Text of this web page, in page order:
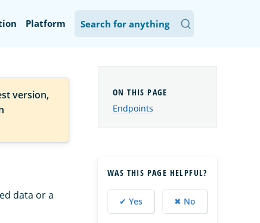
Platform
version,
data or a
Endpoints
WAS THIS PAGE HELPFUL?
✔ Yes ✖ No